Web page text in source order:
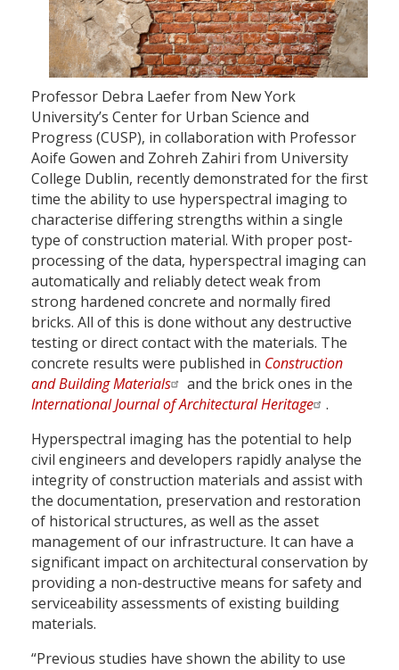
Professor Debra Laefer from New York
University’s Center for Urban Science and
Progress (CUSP), in collaboration with Professor
Aoife Gowen and Zohreh Zahiri from University
College Dublin, recently demonstrated for the first
time the ability to use hyperspectral imaging to
characterise differing strengths within a single
type of construction material. With proper post-
processing of the data, hyperspectral imaging can
automatically and reliably detect weak from
strong hardened concrete and normally fired
bricks. All of this is done without any destructive
testing or direct contact with the materials. The
concrete results were published in Construction
and Building Materials
and the brick ones in the
International Journal of Architectural Heritage
.
Hyperspectral imaging has the potential to help
civil engineers and developers rapidly analyse the
integrity of construction materials and assist with
the documentation, preservation and restoration
of historical structures, as well as the asset
management of our infrastructure. It can have a
significant impact on architectural conservation by
providing a non-destructive means for safety and
serviceability assessments of existing building
materials.
“Previous studies have shown the ability to use